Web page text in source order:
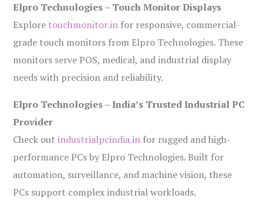
Elpro Technologies – Touch Monitor Displays
Explore touchmonitor.in for responsive, commercial-
grade touch monitors from Elpro Technologies. These
monitors serve POS, medical, and industrial display
needs with precision and reliability.
Elpro Technologies – India’s Trusted Industrial PC
Provider
Check outindustrialpcindia.in for rugged and high-
performance PCs by Elpro Technologies. Built for
automation, surveillance, and machine vision, these
PCs support complex industrial workloads.